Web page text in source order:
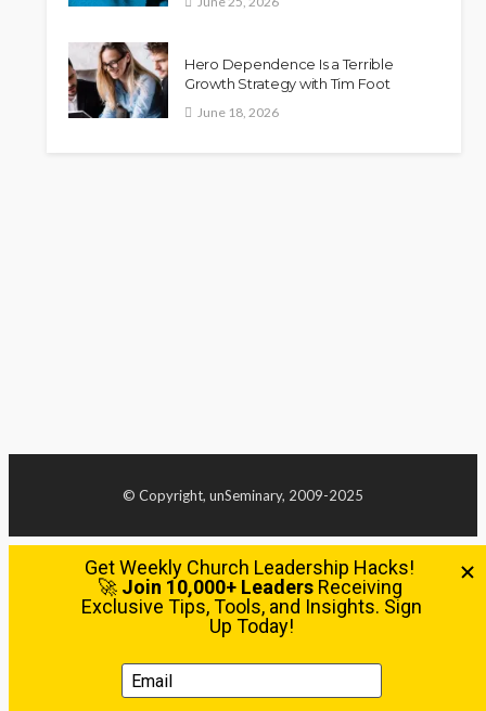
Hero Dependence Is a Terrible
Growth Strategy with Tim Foot
June 18, 2026
© Copyright, unSeminary, 2009-2025